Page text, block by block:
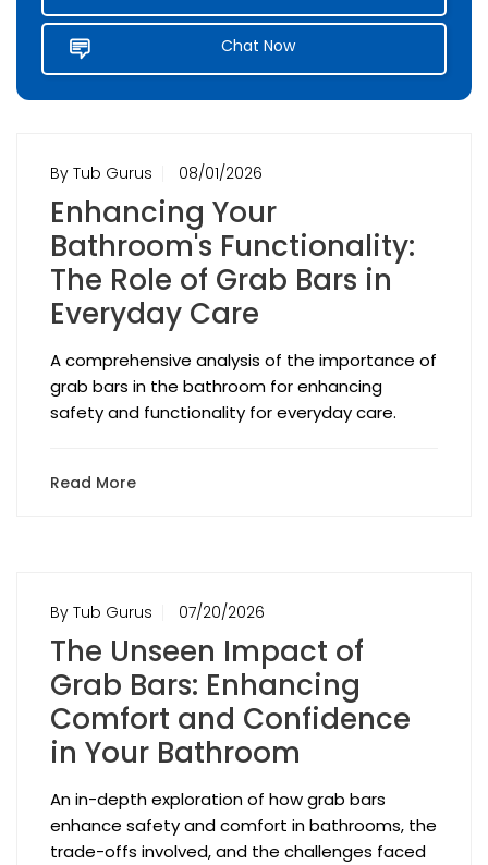
Chat Now
By Tub Gurus 08/01/2026
Enhancing Your
Bathroom's Functionality:
The Role of Grab Bars in
Everyday Care
A comprehensive analysis of the importance of
grab bars in the bathroom for enhancing
safety and functionality for everyday care.
Read More
By Tub Gurus 07/20/2026
The Unseen Impact of
Grab Bars: Enhancing
Comfort and Confidence
in Your Bathroom
An in-depth exploration of how grab bars
enhance safety and comfort in bathrooms, the
trade-offs involved, and the challenges faced